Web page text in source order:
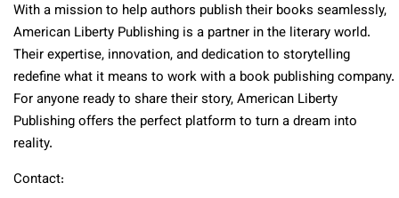
With a mission to help authors publish their books seamlessly,
American Liberty Publishing is a partner in the literary world.
Their expertise, innovation, and dedication to storytelling
redefine what it means to work with a book publishing company.
For anyone ready to share their story, American Liberty
Publishing offers the perfect platform to turn a dream into
reality.
Contact: